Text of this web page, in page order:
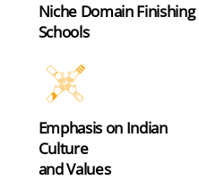
Niche Domain Finishing
Schools
Emphasis on Indian
Culture
and Values